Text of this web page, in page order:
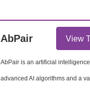
AbPair View
AbPair is an artificial
advanced AI algorithms and a